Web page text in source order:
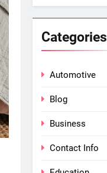
Categories
Automotive
Blog
Business
Contact Info